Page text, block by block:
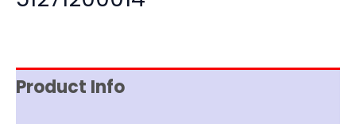
Product Info